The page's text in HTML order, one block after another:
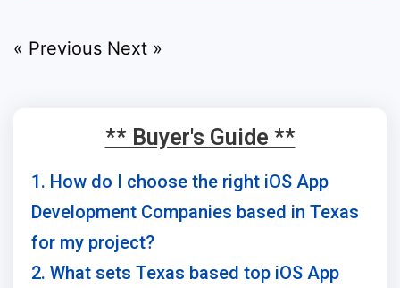
« Previous Next »
** Buyer's Guide **
1. How do I choose the right iOS App
Development Companies based in Texas
for my project?
2. What sets Texas based top iOS App